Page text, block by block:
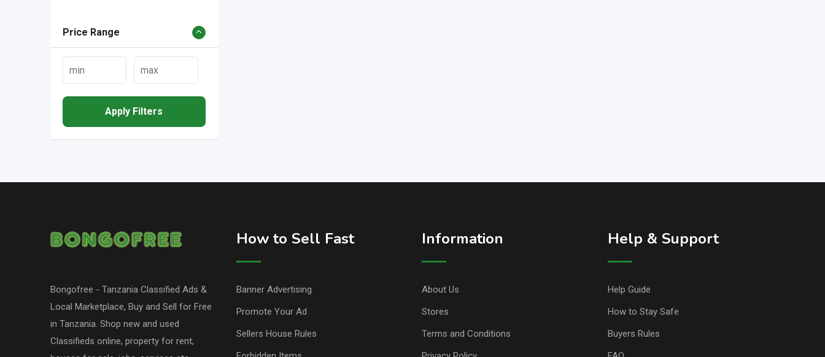
Price Range
Apply Filters
Bongofree - Tanzania Classified Ads &
Local Marketplace, Buy and Sell for Free
in Tanzania. Shop new and used
Classifieds online, property for rent,
How to Sell Fast
Banner Advertising
Promote Your Ad
Sellers House Rules
Information
About Us
Stores
Terms and Conditions
Help & Support
Help Guide
How to Stay Safe
Buyers Rules